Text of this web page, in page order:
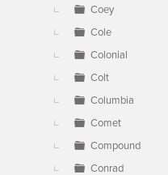
Coey
Cole
Colonial
Colt
Columbia
Comet
Compound
Conrad